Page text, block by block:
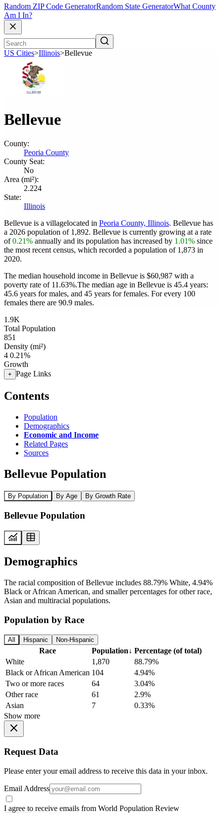
Random ZIP Code GeneratorRandom State GeneratorWhat County
Am I In?
US Cities>Illinois>Bellevue
Bellevue
County:
Peoria County
County Seat:
No
Area (mi²):
2.224
State:
Illinois
Bellevue is a villagelocated in Peoria County, Illinois. Bellevue has
a 2026 population of 1,892. Bellevue is currently growing at a rate
of0.21% annually and its population has increased by 1.01% since
the most recent census, which recorded a population of 1,873 in
2020.
The median household income in Bellevue is $60,987 with a
poverty rate of 11.63%.The median age in Bellevue is 45.4 years:
45.6 years for males, and 45 years for females. For every 100
females there are 90.9 males.
1.9K
Total Population
851
Density (mi²)
4 0.21%
Growth
+ Page Links
Contents
Population
Demographics
Economic and Income
Related Pages
Sources
Bellevue Population
By Population By Age By Growth Rate
Bellevue Population
Demographics
The racial composition of Bellevue includes 88.79% White, 4.94%
Black or African American, and smaller percentages for other race,
Asian and multiracial populations.
Population by Race
All Hispanic Non-Hispanic
Race Population↓ Percentage (of total)
White
1,870
88.79%
Black or African American 104
4.94%
Two or more races
64
3.04%
Other race
61
2.9%
Asian
7
0.33%
Show more
Request Data
Please enter your email address to receive this data in your inbox.
Email Address
I agree to receive emails from World Population Review